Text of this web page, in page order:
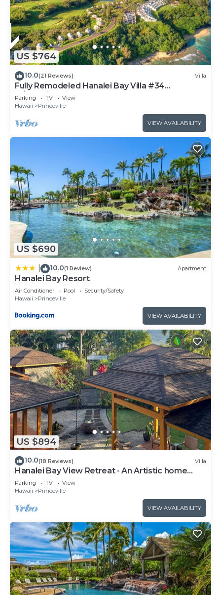
US $764
10.0(21 Reviews) Villa
Fully Remodeled Hanalei Bay Villa #34
w/Amazing Views!
Parking TV
View
Hawaii
Princeville
VIEW AVAILABILITY
US $690
10.0(1 Review) Apartment
Hanalei Bay Resort
Air Conditioner Pool
Security/Safety
Hawaii
Princeville
VIEW AVAILABILITY
US $894
10.0(18 Reviews) Villa
Hanalei Bay View Retreat - An Artistic home
overlooking Hanalei Bay
Parking TV
View
Hawaii
Princeville
VIEW AVAILABILITY